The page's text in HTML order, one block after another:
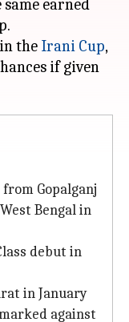
earned
the Irani Cup,
if given
Gopalganj
Bengal in
debut in
in January
against